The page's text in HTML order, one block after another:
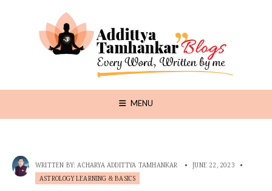
MENU
WRITTEN BY: ACHARYA ADDITTYA TAMHANKAR • JUNE 22, 2023
•
ASTROLOGY LEARNING & BASICS